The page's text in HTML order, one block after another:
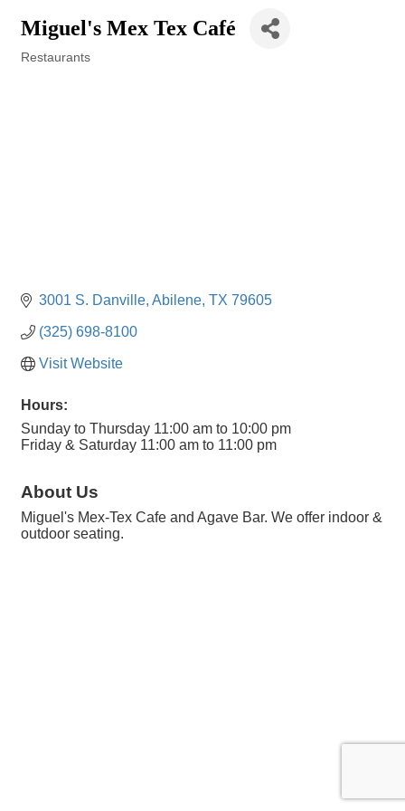
Miguel's Mex Tex Café
Restaurants
3001 S. Danville Abilene TX 79605
(325) 698-8100
Visit Website
Hours:
Sunday to Thursday 11:00 am to 10:00 pm
Friday & Saturday 11:00 am to 11:00 pm
About Us
Miguel's Mex-Tex Cafe and Agave Bar. We offer indoor &
outdoor seating.